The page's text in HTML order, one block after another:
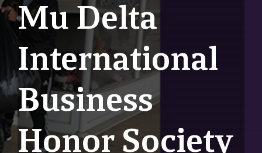
Mu Delta
International
Business
Honor Society